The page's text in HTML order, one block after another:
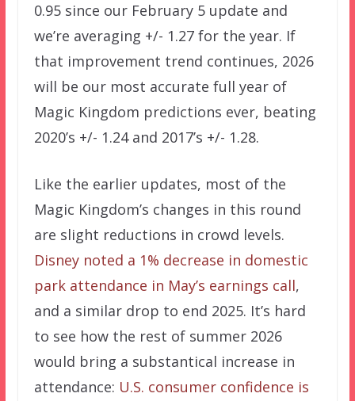
0.95 since our February 5 update and
we’re averaging +/- 1.27 for the year. If
that improvement trend continues, 2026
will be our most accurate full year of
Magic Kingdom predictions ever, beating
2020’s +/- 1.24 and 2017’s +/- 1.28.
Like the earlier updates, most of the
Magic Kingdom’s changes in this round
are slight reductions in crowd levels.
Disney noted a 1% decrease in domestic
park attendance in May’s earnings call,
and a similar drop to end 2025. It’s hard
to see how the rest of summer 2026
would bring a substantical increase in
attendance: U.S. consumer confidence is